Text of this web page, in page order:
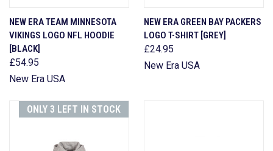
NEW ERA TEAM MINNESOTA
VIKINGS LOGO NFL HOODIE
[BLACK]
£54.95
New Era USA
NEW ERA GREEN BAY PACKERS
LOGO T-SHIRT [GREY]
£24.95
New Era USA
ONLY 3 LEFT IN STOCK